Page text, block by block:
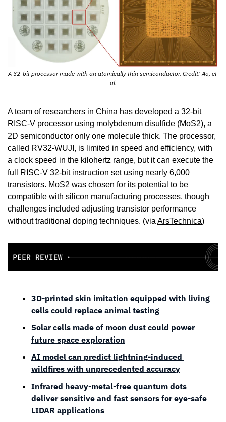
A 32-bit processor made with an atomically thin semiconductor. Credit: Ao, et
al.
A team of researchers in China has developed a 32-bit
RISC-V processor using molybdenum disulfide (MoS2), a
2D semiconductor only one molecule thick. The processor,
called RV32-WUJI, is limited in speed and efficiency, with
a clock speed in the kilohertz range, but it can execute the
full RISC-V 32-bit instruction set using nearly 6,000
transistors. MoS2 was chosen for its potential to be
compatible with silicon manufacturing processes, though
challenges included adjusting transistor performance
without traditional doping techniques. (via ArsTechnica)
3D-printed skin imitation equipped with living
cells could replace animal testing
Solar cells made of moon dust could power
future space exploration
AI model can predict lightning-induced
wildfires with unprecedented accuracy
Infrared heavy-metal-free quantum dots
deliver sensitive and fast sensors for eye-safe
LIDAR applications